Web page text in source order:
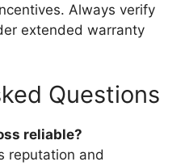
Always verify
extended warranty
Questions
reliable?
reputation and